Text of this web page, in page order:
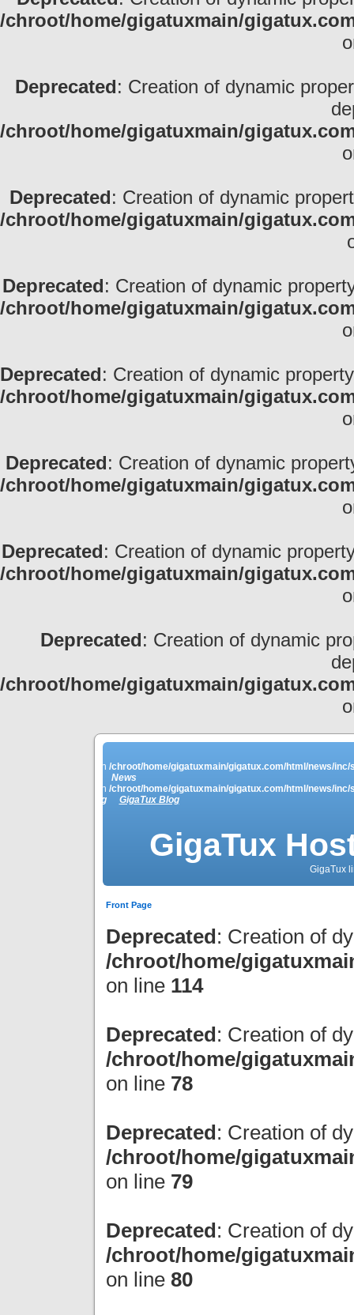
/chroot/home/gigatuxmain/
Deprecated: Creation of dynamic
/chroot/home/gigatuxmain/
Deprecated: Creation of dynamic
/chroot/home/gigatuxmain/
Deprecated: Creation of dynamic
/chroot/home/gigatuxmain/
Deprecated: Creation of dynamic
/chroot/home/gigatuxmain/
Deprecated: Creation of dynamic
/chroot/home/gigatuxmain/
Deprecated: Creation of dynamic
/chroot/home/gigatuxmain/
Deprecated: Creation of dynamic
/chroot/home/gigatuxmain/
is deprecated in /chroot/home/gigatuxmain/gigatux.com/html/news/
News
is deprecated in /chroot/home/gigatuxmain/gigatux.com/html/news/
Linkblog
GigaTux Blog
GigaTux
GigaTux
Front Page
Deprecated: Creation of
/chroot/home/
on line 114
Deprecated: Creation of
/chroot/home/
on line 78
Deprecated: Creation of
/chroot/home/
on line 79
Deprecated: Creation of
/chroot/home/
on line 80